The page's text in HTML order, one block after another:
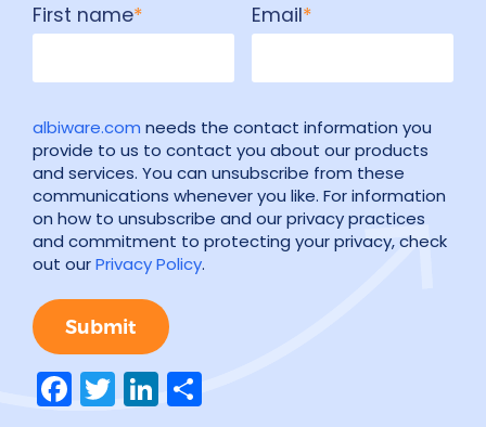
First name* Email*
albiware.com needs the contact information you
provide to us to contact you about our products
and services. You can unsubscribe from these
communications whenever you like. For information
on how to unsubscribe and our privacy practices
and commitment to protecting your privacy, check
out ourPrivacy Policy.
Facebook
TwitterLinkedIn